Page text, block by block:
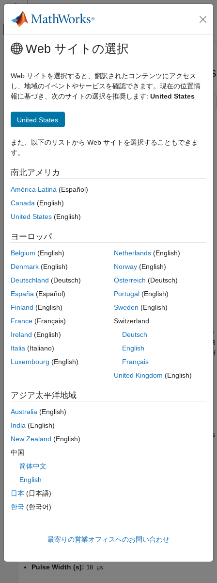
コンテンツへスキップ
オフキャンバス ナビゲーション メ
ドキュメンテーションのホーム
Phased Array System Toolbox
Waveform Design and Signal Synthesis
Compare Ambiguity Functions for
Different Wave Modulation Schemes
ON THIS PAGE
Introduction
Linear FM
Frequency Modulated Continuous
Waveforms (FMCW)
Summary
メインコンテンツ
Compare Ambiguity Functions for
Different Wave Modulation Schemes
This example shows how to visualize and interpret different
waveform processing schemes and their tradeoffs in the
Introduction
Radar systems use
improve signal-to-noise ratio (SNR). Matched filters are time-
reversed and conjugated versions of the transmitted signal. The
ambiguity function
waveform's resolution and ambiguities in both the Doppler and
dimensional Dirac delta function, similar to a thumbtack shape,
that has no ambiguities. However, this function is unachievable
bandwidth. Bandwidth is the difference between the upper and
lower frequencies of a waveform. The ambiguity functions of
different waveforms provide insight into their advantages and
This example uses the radar system requirements introduced
and characterized in the
Waveform Analysis Using the Ambiguity
example and approximates the speed of light to be 3e8
m/s. The desired system has a maximum unambiguous range of
15 km and a range resolution of 1.5 km.
Description
The most basic waveform is the rectangular waveform, whose
amplitude alternates between two values, similar to a square
is
a rectangular waveform.
Create a waveform with these parameters:
Waveform:
Pulse Width (s): 10 µs
Web サイトの選択
Web サイトを選択すると、翻訳されたコンテンツにアクセス
し、地域のイベントやサービスを確認できます。現在の位置情
報に基づき、次のサイトの選択を推奨します: United States
United States
また、以下のリストから Web サイトを選択することもできま
す。
南北アメリカ
América Latina (Español)
Canada (English)
United States (English)
ヨーロッパ
Belgium (English)
Denmark (English)
Deutschland (Deutsch)
España (Español)
Finland (English)
France (Français)
Ireland (English)
Italia (Italiano)
Luxembourg (English)
Netherlands(English)
Norway(English)
Österreich (Deutsch)
Portugal(English)
Sweden (English)
Switzerland
Deutsch
English
Français
United Kingdom (English)
アジア太平洋地域
Australia (English)
India (English)
New Zealand (English)
中国
简体中文
English
日本 (日本語)
한국 (한국어)
最寄りの営業オフィスへのお問い合わせ